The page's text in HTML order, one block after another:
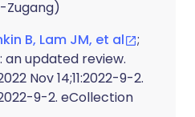
Zugang)
B, Lam JM, et al
;
an updated review.
Nov 14;11:2022-9-2.
9-2. eCollection